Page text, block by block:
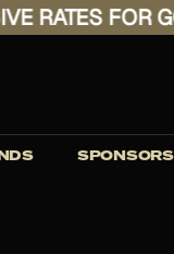
RATES FOR
SPONSORS